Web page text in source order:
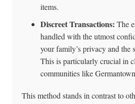
items.
Discreet Transactions: The
handled with the utmost
your family’s privacy and the
This is particularly crucial in
communities like
This method stands in contrast to